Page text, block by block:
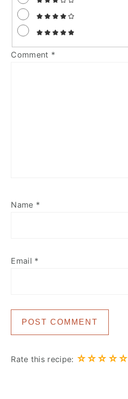
Comment *
Name *
Email *
Rate this recipe: ☆☆☆ ☆☆